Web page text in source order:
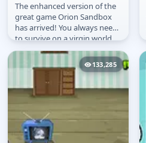
Orion Sandbox
Enhanced
The enhanced version of the
great game Orion Sandbox
has arrived! You always need
to survive on a virgin world
by collecting materials,...
133,285